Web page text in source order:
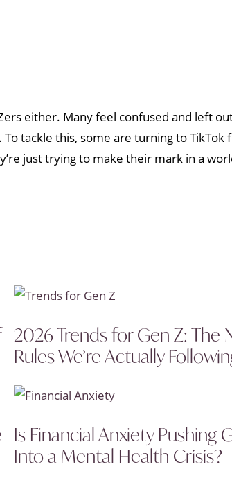
either. Many feel confused and left
tackle this, some are turning to
just trying to make their mark in a
2026 Trends for Gen Z: The
Rules We’re Actually
Is Financial Anxiety Pushing
Into a Mental Health Crisis?